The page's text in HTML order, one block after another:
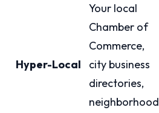
Hyper-Local
Your local
Chamber of
Commerce,
city business
directories,
neighborhood